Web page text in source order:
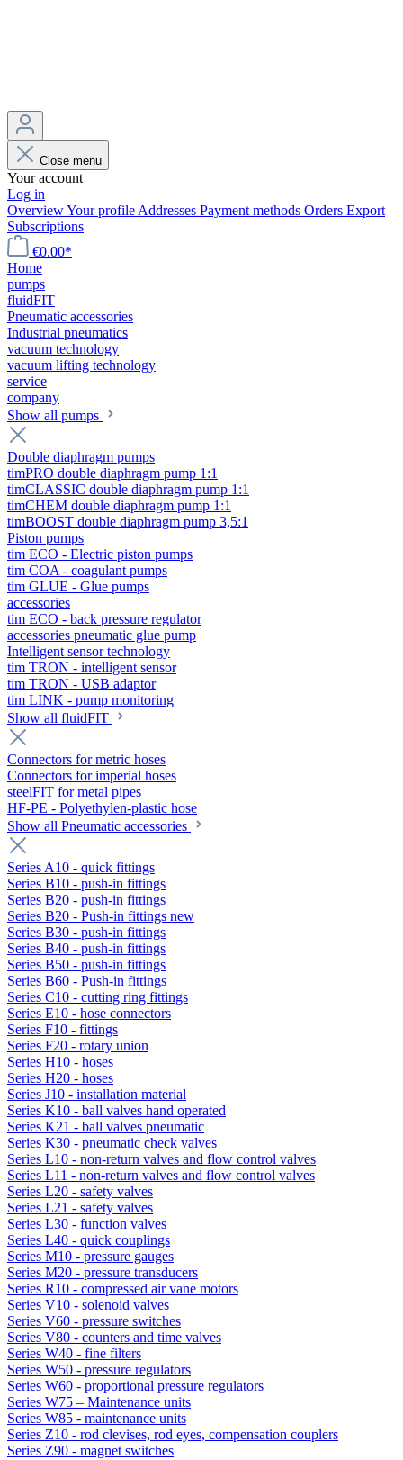
Close menu
Your account
Log in
OverviewYour profile Addresses Payment methods Orders Export
Subscriptions
€0.00*
Home
pumps
fluidFIT
Pneumatic accessories
Industrial pneumatics
vacuum technology
vacuum lifting technology
service
company
Show all pumps
Double diaphragm pumps
timPRO double diaphragm pump 1:1
timCLASSIC double diaphragm pump 1:1
timCHEM double diaphragm pump 1:1
timBOOST double diaphragm pump 3,5:1
Piston pumps
tim ECO - Electric piston pumps
tim COA - coagulant pumps
tim GLUE - Glue pumps
accessories
tim ECO - back pressure regulator
accessories pneumatic glue pump
Intelligent sensor technology
tim TRON - intelligent sensor
tim TRON - USB adaptor
tim LINK - pump monitoring
Show all fluidFIT
Connectors for metric hoses
Connectors for imperial hoses
steelFIT for metal pipes
HF-PE - Polyethylen-plastic hose
Show all Pneumatic accessories
Series A10 - quick fittings
Series B10 - push-in fittings
Series B20 - push-in fittings
Series B20 - Push-in fittings new
Series B30 - push-in fittings
Series B40 - push-in fittings
Series B50 - push-in fittings
Series B60 - Push-in fittings
Series C10 - cutting ring fittings
Series E10 - hose connectors
Series F10 - fittings
Series F20 - rotary union
Series H10 - hoses
Series H20 - hoses
Series J10 - installation material
Series K10 - ball valves hand operated
Series K21 - ball valves pneumatic
Series K30 - pneumatic check valves
Series L10 - non-return valves and flow control valves
Series L11 - non-return valves and flow control valves
Series L20 - safety valves
Series L21 - safety valves
Series L30 - function valves
Series L40 - quick couplings
Series M10 - pressure gauges
Series M20 - pressure transducers
Series R10 - compressed air vane motors
Series V10 - solenoid valves
Series V60 - pressure switches
Series V80 - counters and time valves
Series W40 - fine filters
Series W50 - pressure regulators
Series W60 - proportional pressure regulators
Series W75 – Maintenance units
Series W85 - maintenance units
Series Z10 - rod clevises, rod eyes, compensation couplers
Series Z90 - magnet switches